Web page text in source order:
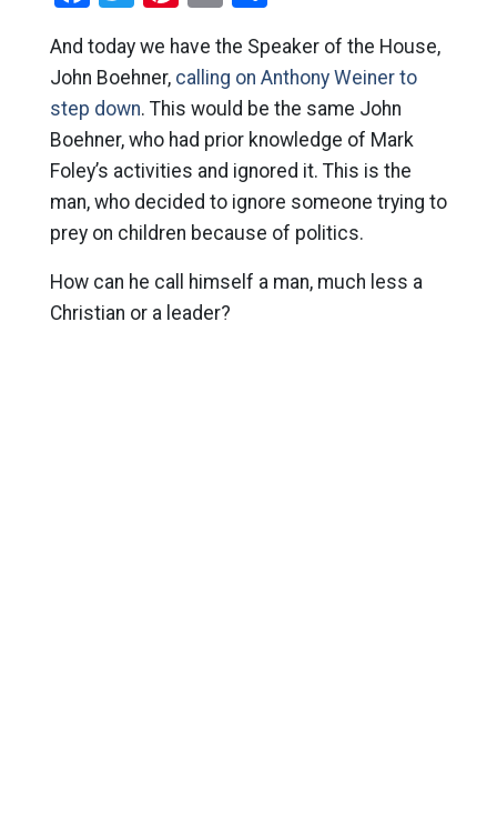
And today we have the Speaker of the House,
John Boehner, calling on Anthony Weiner to
step down. This would be the same John
Boehner, who had prior knowledge of Mark
Foley’s activities and ignored it. This is the
man, who decided to ignore someone trying to
prey on children because of politics.
How can he call himself a man, much less a
Christian or a leader?